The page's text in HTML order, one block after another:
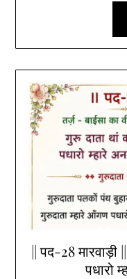
|| पद-28 मारवाड़ी
पधारो